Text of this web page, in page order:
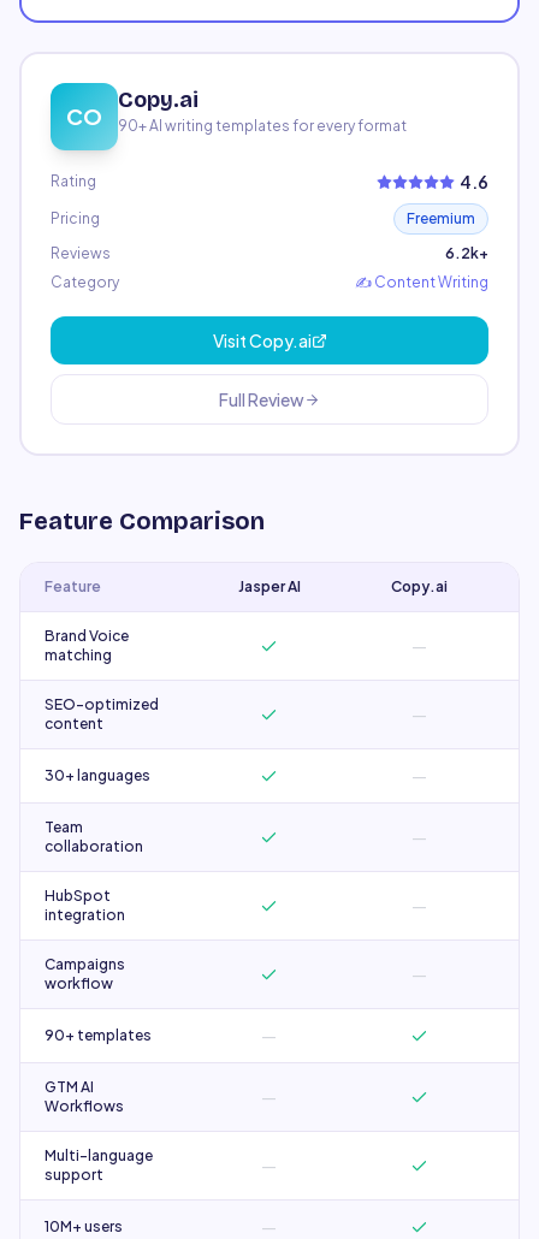
CO
Copy.ai
90+ AI writing templates for every format
Rating 4.6
Pricing
Freemium
Reviews
6.2k+
Category
✍️ Content Writing
VisitCopy.ai
Full Review
Feature Comparison
Feature Jasper AI Copy.ai
Brand Voice
matching
—
SEO-optimized
content
—
30+ languages —
Team
collaboration
—
HubSpot
integration
—
Campaigns
workflow
—
90+ templates —
GTM AI
Workflows
—
Multi-language
support
—
10M+ users —